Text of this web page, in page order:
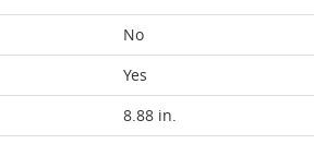
No
Yes
8.88 in.